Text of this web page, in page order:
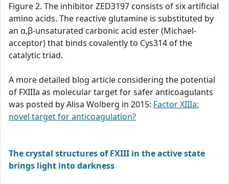
Figure 2. The inhibitor ZED3197 consists of six artificial
amino acids. The reactive glutamine is substituted by
an α,β-unsaturated carbonic acid ester (Michael-
acceptor) that binds covalently to Cys314 of the
catalytic triad.
A more detailed blog article considering the potential
of FXIIIa as molecular target for safer anticoagulants
was posted by Alisa Wolberg in 2015: Factor XIIIa:
novel target for anticoagulation?
The crystal structures of FXIII in the active state
brings light into darkness